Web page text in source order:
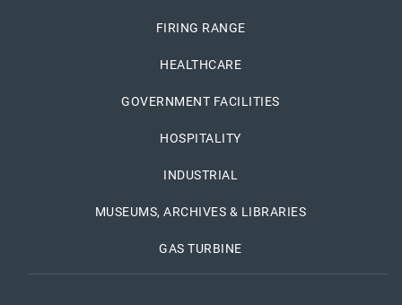
FIRING RANGE
HEALTHCARE
GOVERNMENT FACILITIES
HOSPITALITY
INDUSTRIAL
MUSEUMS, ARCHIVES & LIBRARIES
GAS TURBINE